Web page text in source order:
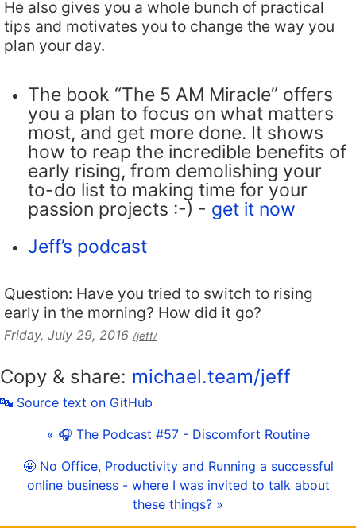
He also gives you a whole bunch of practical
tips and motivates you to change the way you
plan your day.
The book “The 5 AM Miracle” offers
you a plan to focus on what matters
most, and get more done. It shows
how to reap the incredible benefits of
early rising, from demolishing your
to-do list to making time for your
passion projects :-) - get it now
Jeff’s podcast
Question: Have you tried to switch to rising
early in the morning? How did it go?
Friday, July 29, 2016 /jeff/
Copy & share: michael.team/jeff
🔤 Source text on GitHub
« 🎧 The Podcast #57 - Discomfort Routine
🤩 No Office, Productivity and Running a successful
online business - where I was invited to talk about
these things? »